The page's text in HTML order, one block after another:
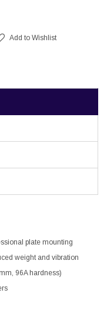
Add to Wishlist
plate mounting
weight and vibration
96A hardness)